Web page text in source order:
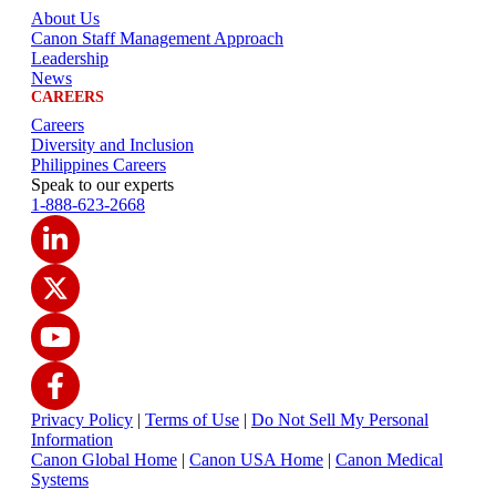
About Us
Canon Staff Management Approach
Leadership
News
CAREERS
Careers
Diversity and Inclusion
Philippines Careers
Speak to our experts
1-888-623-2668
Privacy Policy | Terms of Use | Do Not Sell My Personal
Information
Canon Global Home | Canon USA Home | Canon Medical
Systems